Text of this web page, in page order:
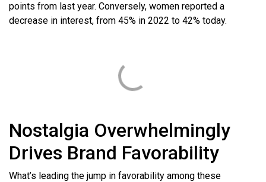
points from last year. Conversely, women reported a
decrease in interest, from 45% in 2022 to 42% today.
Nostalgia Overwhelmingly
Drives Brand Favorability
What’s leading the jump in favorability among these